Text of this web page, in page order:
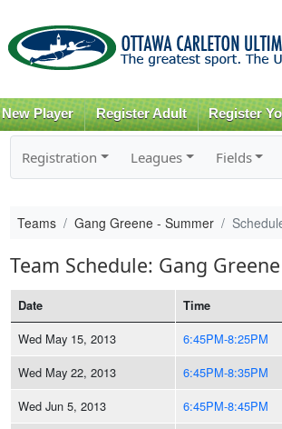
New Player Register Adult Register
Registration Leagues Fields
Teams Gang Greene - Summer
Team Schedule: Gang
Date Time
Wed May 15, 2013 6:45PM-8:25PM
Wed May 22, 2013
6:45PM-8:35PM
Wed Jun 5, 2013
6:45PM-8:45PM